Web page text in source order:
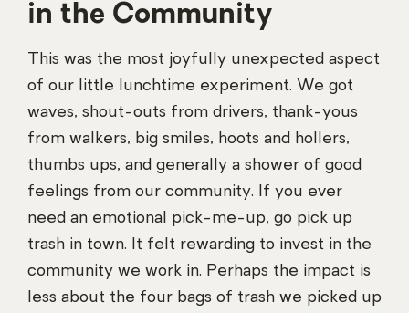
in the Community
This was the most joyfully unexpected aspect
of our little lunchtime experiment. We got
waves, shout-outs from drivers, thank-yous
from walkers, big smiles, hoots and hollers,
thumbs ups, and generally a shower of good
feelings from our community. If you ever
need an emotional pick-me-up, go pick up
trash in town. It felt rewarding to invest in the
community we work in. Perhaps the impact is
less about the four bags of trash we picked up